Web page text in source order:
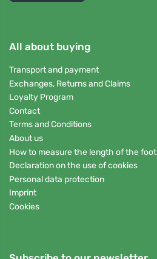
All about buying
Transport and payment
Exchanges, Returns and Claims
Loyalty Program
Contact
Terms and Conditions
About us
How to measure the length of the foot
Declaration on the use of cookies
Personal data protection
Imprint
Cookies